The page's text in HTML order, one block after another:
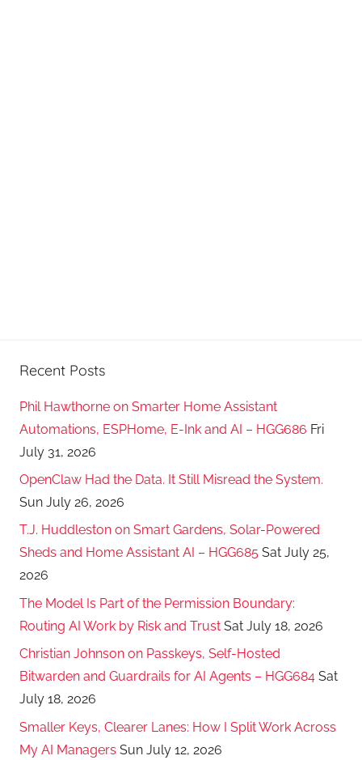
Recent Posts
Phil Hawthorne on Smarter Home Assistant
Automations, ESPHome, E-Ink and AI – HGG686 Fri
July 31, 2026
OpenClaw Had the Data. It Still Misread the System.
Sun July 26, 2026
T.J. Huddleston on Smart Gardens, Solar-Powered
Sheds and Home Assistant AI – HGG685 Sat July 25,
2026
The Model Is Part of the Permission Boundary:
Routing AI Work by Risk and Trust Sat July 18, 2026
Christian Johnson on Passkeys, Self-Hosted
Bitwarden and Guardrails for AI Agents – HGG684 Sat
July 18, 2026
Smaller Keys, Clearer Lanes: How I Split Work Across
My AI Managers Sun July 12, 2026